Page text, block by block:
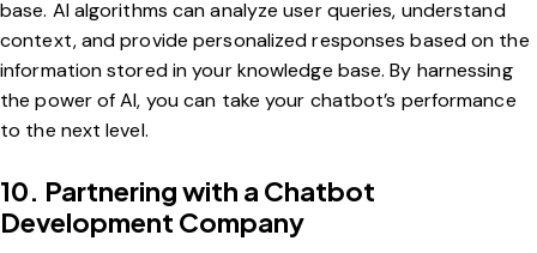
base. AI algorithms can analyze user queries, understand
context, and provide personalized responses based on the
information stored in your knowledge base. By harnessing
the power of AI, you can take your chatbot’s performance
to the next level.
10. Partnering with a Chatbot
Development Company